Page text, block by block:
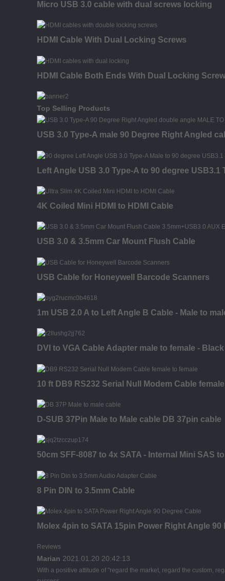
Micro USB 3.0 cable with dual screws locking
HDMI Cable With Dual Locking Screws
HDMI Cable Both Ends With Dual Locking
Top Selling Products
USB 3.0 Type-A male 90 Degree Right Angled
Left Angle USB 3.0 Type-A to 90 degree
4K Coiled Mini HDMI to HDMI Cable
USB 3.0 & 3.5mm Car Mount Flush Cable
USB Cable for Honeywell Barcode Scanners
1m USB 2.0 A to Left Angle B Cable - Male to
DVI to VGA Cable Adapter male to female - Black
10 ft DB9 RS232 Serial Null Modem Cable
D-SUB 37Pin Male to Male cable DB 37pin cable
50cm SFF-8087 to 4x SATA - Internal Mini SAS
8 Pin DIN to 3.5mm Cable
Molex 4pin to SATA 15pin Power Right Angle
Reviews
Marian 2021.01.20 20:42:13
With a positive attitude of "regard the market, regard the custom,